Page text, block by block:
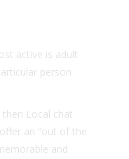
active is adult
person
Local chat
an “out of the
and